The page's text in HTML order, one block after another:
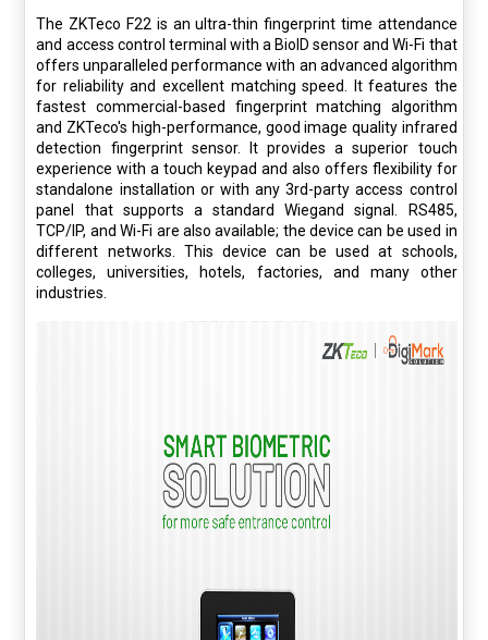
The ZKTeco F22 is an ultra-thin fingerprint time attendance
and access control terminal with a BioID sensor and Wi-Fi that
offers unparalleled performance with an advanced algorithm
for reliability and excellent matching speed. It features the
fastest commercial-based fingerprint matching algorithm
and ZKTeco's high-performance, good image quality infrared
detection fingerprint sensor. It provides a superior touch
experience with a touch keypad and also offers flexibility for
standalone installation or with any 3rd-party access control
panel that supports a standard Wiegand signal. RS485,
TCP/IP, and Wi-Fi are also available; the device can be used in
different networks. This device can be used at schools,
colleges, universities, hotels, factories, and many other
industries.